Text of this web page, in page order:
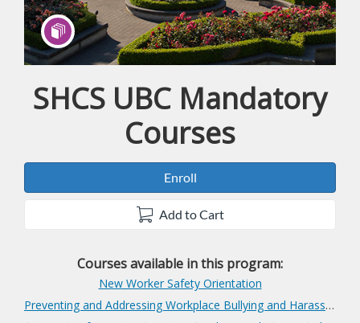
Program
SHCS UBC Mandatory
Courses
Enroll
Add to Cart
Courses available in this program:
New Worker Safety Orientation
Preventing and Addressing Workplace Bullying and Harassment